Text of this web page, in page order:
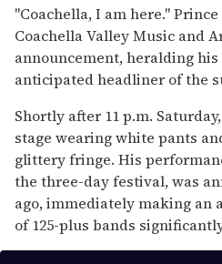
of
minute,
15
seconds
''Coachella, I am here.''
Coachella Valley Music and
announcement, heralding
anticipated headliner of the
Shortly after 11 p.m.
stage wearing white pants
glittery fringe. His
the three-day festival, was
ago, immediately making an
of 125-plus bands